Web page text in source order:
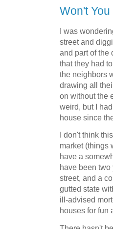
Won't
I was
street and
and part of the
that they had
the neighbors
drawing all
on without the
weird, but I
house since
I don't think
market (things
have a
have been
street, and a
gutted state
ill-advised
houses for fun